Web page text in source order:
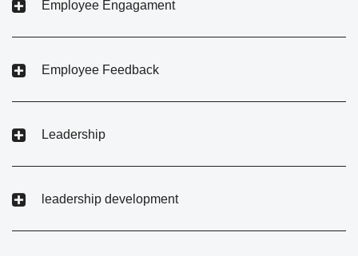
Employee Engagament
Employee Feedback
Leadership
leadership development